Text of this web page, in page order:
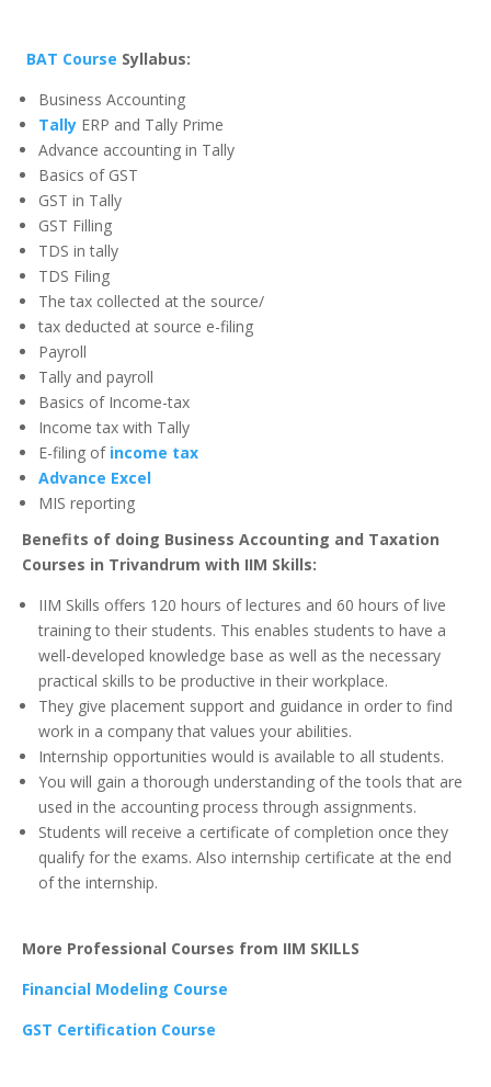
BAT Course Syllabus:
Business Accounting
Tally ERP and Tally Prime
Advance accounting in Tally
Basics of GST
GST in Tally
GST Filling
TDS in tally
TDS Filing
The tax collected at the source/
tax deducted at source e-filing
Payroll
Tally and payroll
Basics of Income-tax
Income tax with Tally
E-filing of income tax
Advance Excel
MIS reporting
Benefits of doing Business Accounting and Taxation
Courses in Trivandrum with IIM Skills:
IIM Skills offers 120 hours of lectures and 60 hours of live
training to their students. This enables students to have a
well-developed knowledge base as well as the necessary
practical skills to be productive in their workplace.
They give placement support and guidance in order to find
work in a company that values your abilities.
Internship opportunities would is available to all students.
You will gain a thorough understanding of the tools that are
used in the accounting process through assignments.
Students will receive a certificate of completion once they
qualify for the exams. Also internship certificate at the end
of the internship.
More Professional Courses from IIM SKILLS
Financial Modeling Course
GST Certification Course